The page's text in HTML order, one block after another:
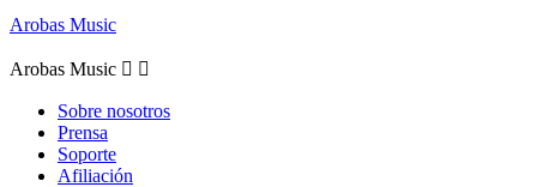
Arobas Music
Arobas Music  
Sobre nosotros
Prensa
Soporte
Afiliación